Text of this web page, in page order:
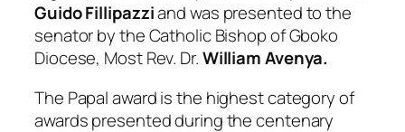
Guido Fillipazziand was presented to the
senator by the Catholic Bishop of Gboko
Diocese, Most Rev. Dr.William Avenya.
The Papal award is the highest category of
awards presented during the centenary